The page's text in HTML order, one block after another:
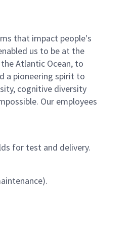
that impact people's
us to be at the
Atlantic Ocean, to
a pioneering spirit to
cognitive diversity
Our employees
for test and delivery.